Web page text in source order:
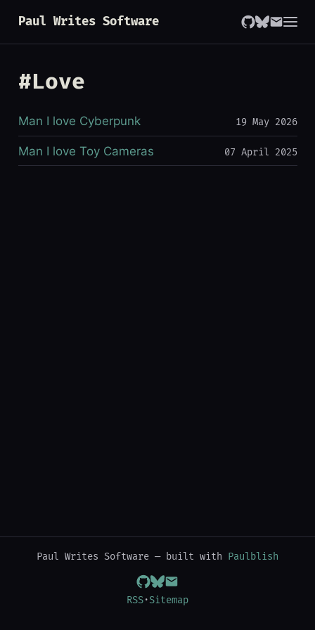
Paul Writes Software
#Love
Man I love Cyberpunk 19 May 2026
Man I love Toy Cameras 07 April 2025
Paul Writes Software — built with Paulblish
RSS·Sitemap